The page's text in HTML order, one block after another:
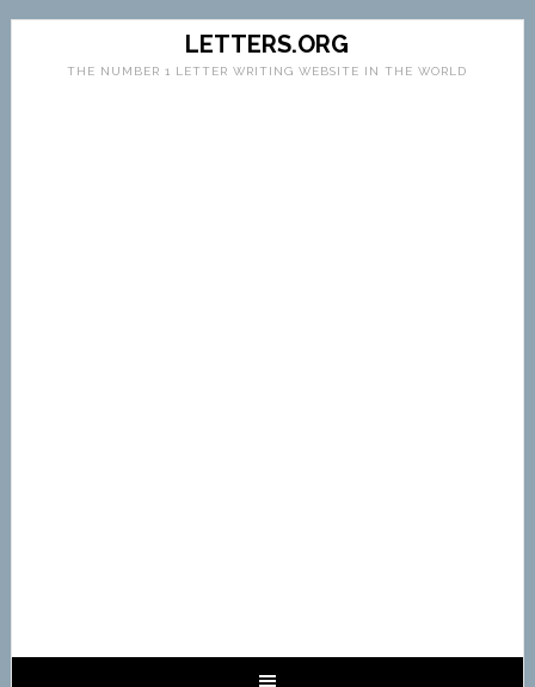
LETTERS.ORG
THE NUMBER 1 LETTER WRITING WEBSITE IN THE WORLD